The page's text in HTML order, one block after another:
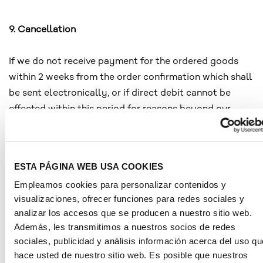
ESTA PÁGINA WEB USA COOKIES
Empleamos cookies para personalizar contenidos y
visualizaciones, ofrecer funciones para redes sociales y
analizar los accesos que se producen a nuestro sitio web.
Además, les transmitimos a nuestros socios de redes
sociales, publicidad y análisis información acerca del uso
hace usted de nuestro sitio web. Es posible que nuestros
9. Cancellation
If we do not receive payment for the ordered goods
within 2 weeks from the order confirmation which shall
be sent electronically, or if direct debit cannot be
effected within this period for reasons beyond our
control or if, contrary to the contract, the goods are
not accepted upon delivery, notwithstanding any other
contract and cancel your order.
The goods shall remain our property until full and final